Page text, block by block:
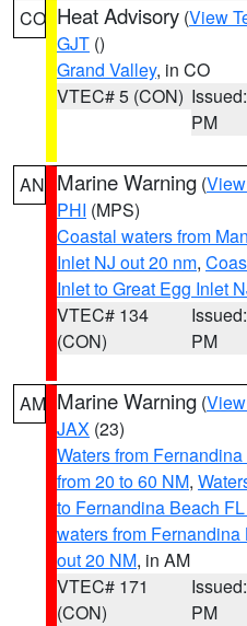
CO Heat Advisory (View
GJT ()
Grand Valley, in CO
VTEC# 5 (CON)
PM
AN Marine Warning (
PHI (MPS)
Coastal waters from
Inlet NJ out 20 nm,
Inlet to Great Egg Inlet
VTEC# 134
(CON)
PM
AM Marine Warning (
JAX (23)
Waters from
from 20 to 60 NM,
to Fernandina Beach
waters from
out 20 NM, in AM
VTEC# 171
(CON)
PM